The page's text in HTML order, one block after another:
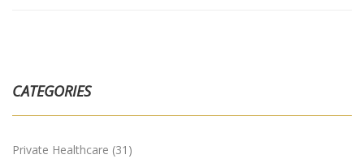
CATEGORIES
Private Healthcare (31)